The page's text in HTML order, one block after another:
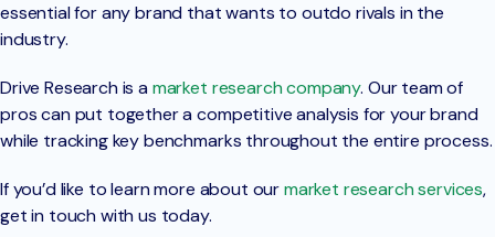
essential for any brand that wants to outdo rivals in the
industry.
Drive Research is amarket research company. Our team of
pros can put together a competitive analysis for your brand
while tracking key benchmarks throughout the entire process.
If you’d like to learn more about ourmarket research services,
get in touch with us today.